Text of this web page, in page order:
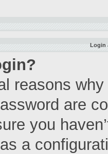
Login
reasons
are
you
a